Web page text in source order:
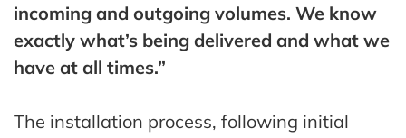
incoming and outgoing volumes. We know
exactly what’s being delivered and what we
have at all times.”
The installation process, following initial